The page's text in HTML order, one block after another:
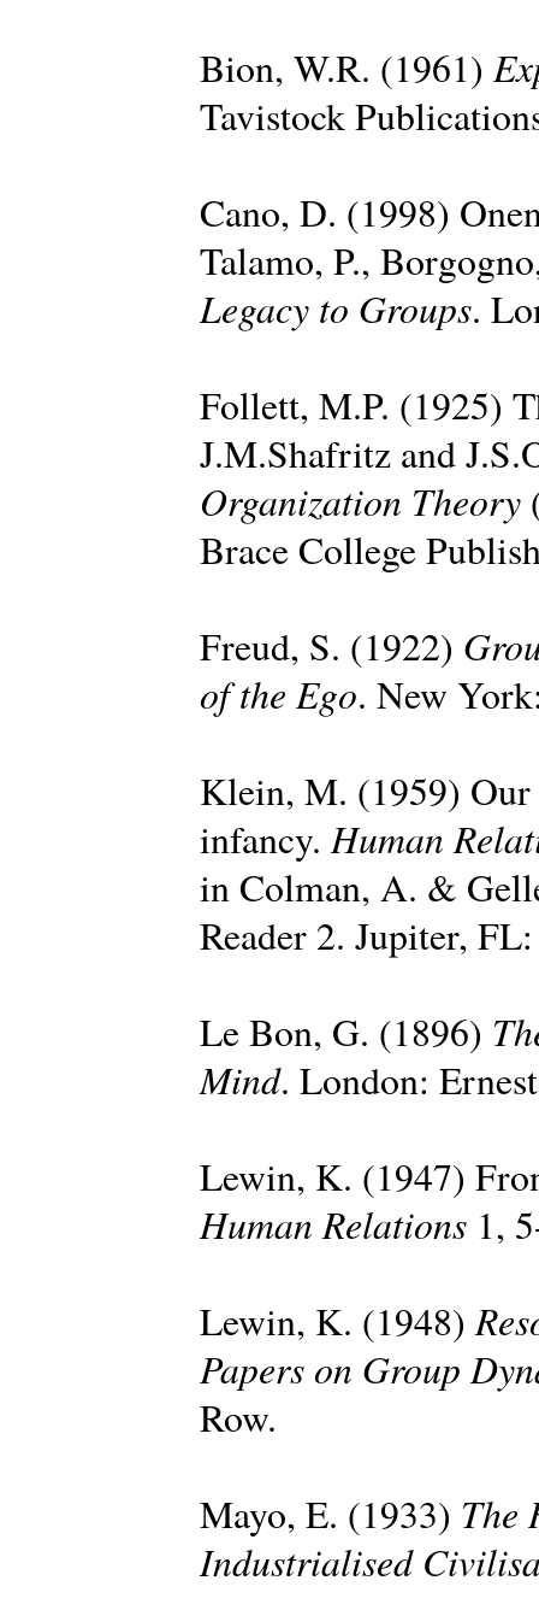
Bion, W.R. (1961)
Tavistock
Cano, D. (1998)
Talamo, P.,
Legacy to Groups.
Follett, M.P. (1925)
J.M.Shafritz and
Organization Theory
Brace College
Freud, S. (1922)
of the Ego. New
Klein, M. (1959)
infancy.Human
in Colman, A. &
Reader 2. Jupiter,
Le Bon, G. (1896)
Mind. London:
Lewin, K. (1947)
Human Relations 1,
Lewin, K. (1948)
Papers on Group
Row.
Mayo, E. (1933) The
Industrialised